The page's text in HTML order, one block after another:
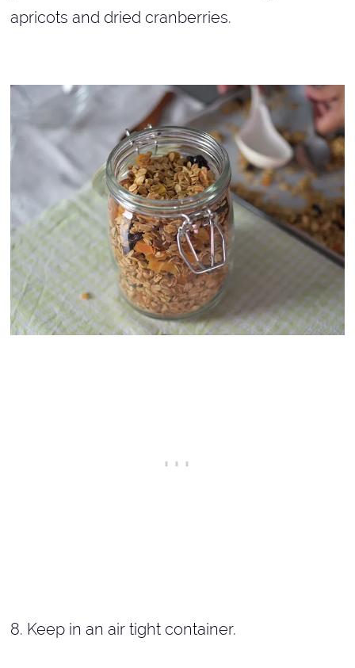
apricots and dried cranberries.
8. Keep in an air tight container.